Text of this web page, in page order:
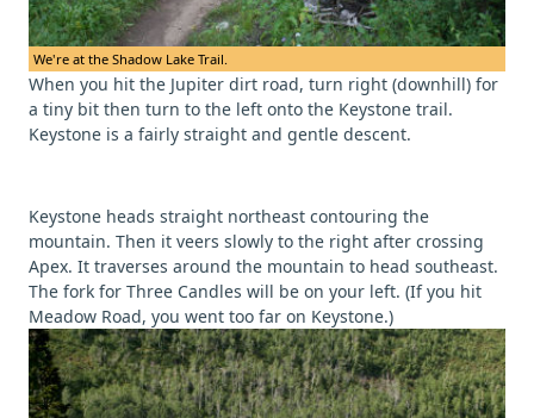
We're at the Shadow Lake Trail.
When you hit the Jupiter dirt road, turn right (downhill) for
a tiny bit then turn to the left onto the Keystone trail.
Keystone is a fairly straight and gentle descent.
Keystone heads straight northeast contouring the
mountain. Then it veers slowly to the right after crossing
Apex. It traverses around the mountain to head southeast.
The fork for Three Candles will be on your left. (If you hit
Meadow Road, you went too far on Keystone.)